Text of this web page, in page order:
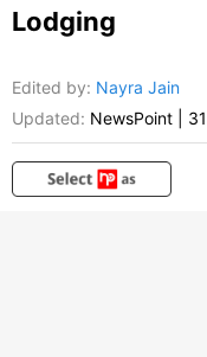
Lodging
Edited by: Nayra Jain
Updated: NewsPoint